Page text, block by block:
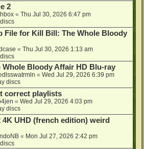
2
« Thu Jul 30, 2026 6:47 pm
File for Kill Bill: The Whole Bloody
« Thu Jul 30, 2026 1:13 am
Whole Bloody Affair HD Blu-ray
« Wed Jul 29, 2026 6:39 pm
discs
correct playlists
« Wed Jul 29, 2026 4:03 pm
discs
4K UHD (french edition) weird
« Mon Jul 27, 2026 2:42 pm